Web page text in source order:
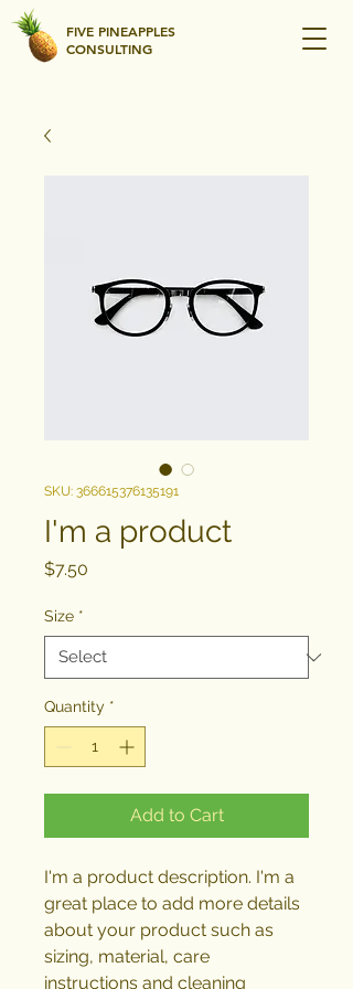
FIVE PINEAPPLES
CONSULTING
SKU: 366615376135191
I'm a product
$7.50
Size *
Quantity *
Add to Cart
I'm a product description. I'm a
great place to add more details
about your product such as
sizing, material, care
instructions and cleaning